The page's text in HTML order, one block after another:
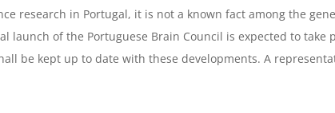
research in Portugal, it is not a known fact among the
of the Portuguese Brain Council is expected to take
be kept up to date with these developments. A